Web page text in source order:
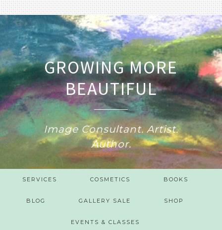
GROWING MORE
BEAUTIFUL
Image Consultant. Artist.
Author.
SERVICES COSMETICS BOOKS
BLOG GALLERY SALE SHOP
EVENTS & CLASSES